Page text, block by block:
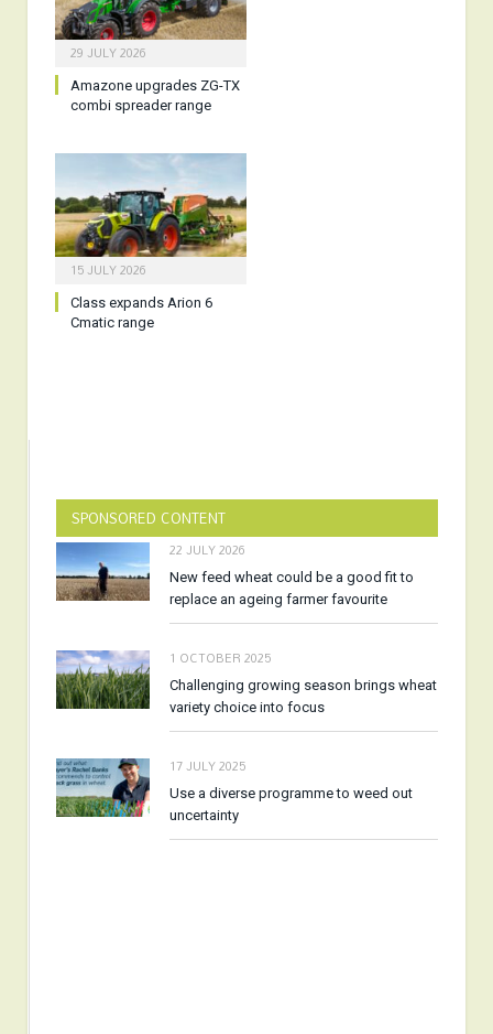
29 JULY 2026
Amazone upgrades ZG-TX
combi spreader range
15 JULY 2026
Class expands Arion 6
Cmatic range
SPONSORED CONTENT
22 JULY 2026
New feed wheat could be a good fit to
replace an ageing farmer favourite
1 OCTOBER 2025
Challenging growing season brings wheat
variety choice into focus
17 JULY 2025
Use a diverse programme to weed out
uncertainty